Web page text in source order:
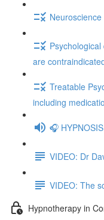
are
Treatable
including
🎧
VIDEO: Dr
VIDEO: The
Hypnotherapy in